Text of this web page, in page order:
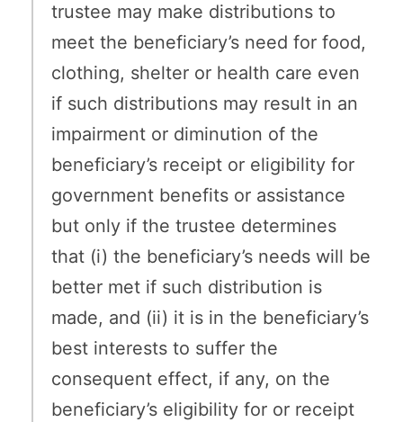
trustee may make distributions to
meet the beneficiary’s need for food,
clothing, shelter or health care even
if such distributions may result in an
impairment or diminution of the
beneficiary’s receipt or eligibility for
government benefits or assistance
but only if the trustee determines
that (i) the beneficiary’s needs will be
better met if such distribution is
made, and (ii) it is in the beneficiary’s
best interests to suffer the
consequent effect, if any, on the
beneficiary’s eligibility for or receipt